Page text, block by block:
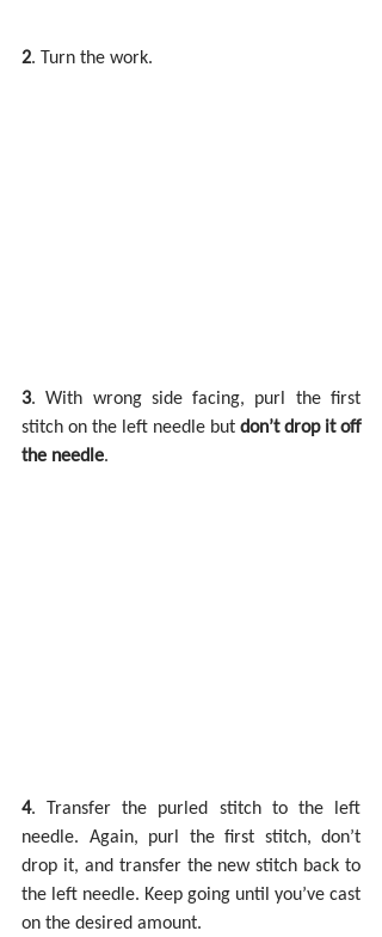
2. Turn the work.
3. With wrong side facing, purl the first
stitch on the left needle but don’t drop it off
the needle.
4. Transfer the purled stitch to the left
needle. Again, purl the first stitch, don’t
drop it, and transfer the new stitch back to
the left needle. Keep going until you’ve cast
on the desired amount.